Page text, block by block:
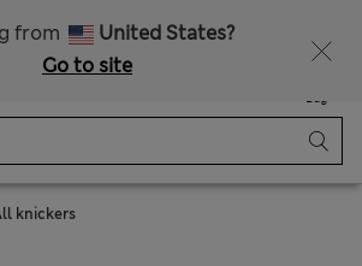
from
United States?
Go to site
Bag
knickers